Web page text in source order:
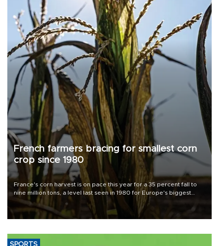
French farmers bracing for smallest corn
crop since 1980
France's corn harvest is on pace this year for a 35 percent fall to
nine million tons, a level last seen in 1980 for Europe's biggest
grains producer, the government said.